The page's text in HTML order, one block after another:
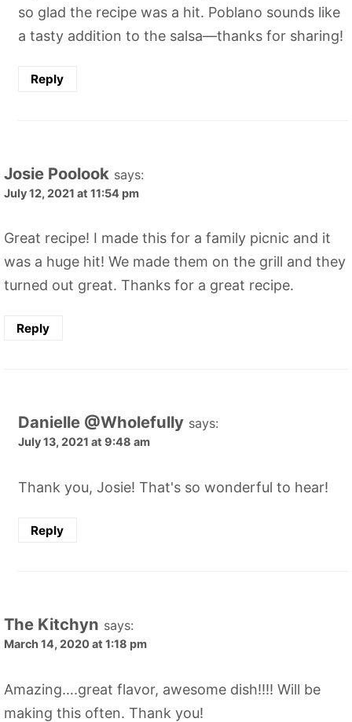
so glad the recipe was a hit. Poblano sounds like
a tasty addition to the salsa—thanks for sharing!
Reply
Josie Poolook says:
July 12, 2021 at 11:54 pm
Great recipe! I made this for a family picnic and it
was a huge hit! We made them on the grill and they
turned out great. Thanks for a great recipe.
Reply
Danielle @Wholefully says:
July 13, 2021 at 9:48 am
Thank you, Josie! That's so wonderful to hear!
Reply
The Kitchyn says:
March 14, 2020 at 1:18 pm
Amazing….great flavor, awesome dish!!!! Will be
making this often. Thank you!